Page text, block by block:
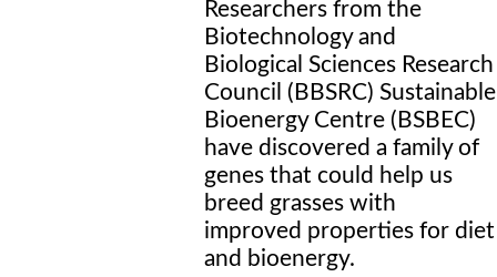
Researchers from the
Biotechnology and
Biological Sciences Research
Council (BBSRC) Sustainable
Bioenergy Centre (BSBEC)
have discovered a family of
genes that could help us
breed grasses with
improved properties for diet
and bioenergy.